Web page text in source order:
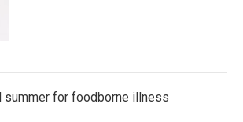
summer for foodborne illness